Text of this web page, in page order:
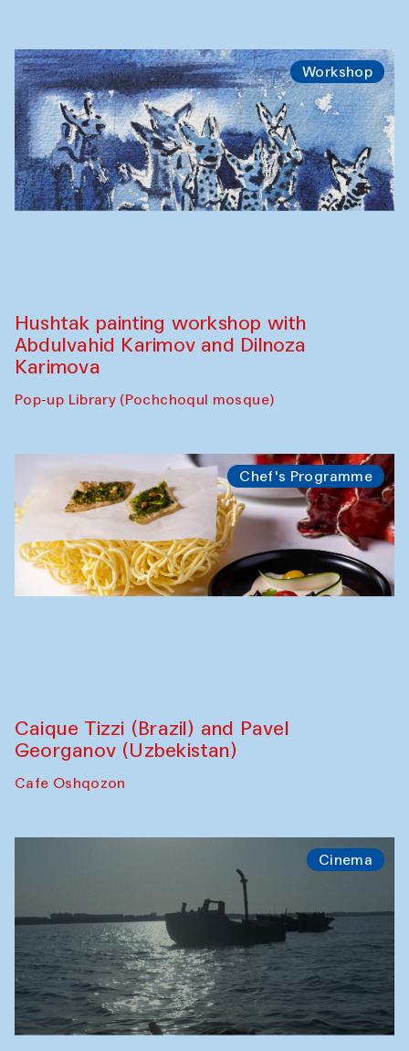
Workshop
Hushtak painting workshop with
Abdulvahid Karimov and Dilnoza
Karimova
Pop-up Library (Pochchoqul mosque)
Chef's Programme
Caique Tizzi (Brazil) and Pavel
Georganov (Uzbekistan)
Cafe Oshqozon
Cinema